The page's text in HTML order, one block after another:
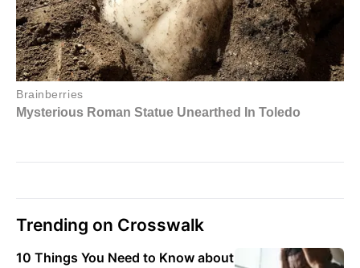
Trending on Crosswalk
10 Things You Need to Know about